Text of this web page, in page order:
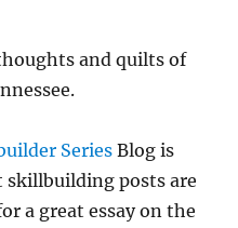
and quilts of
Series Blog is
skillbuilding posts are
a great essay on the